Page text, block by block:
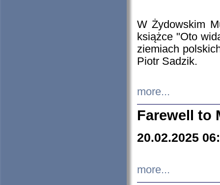
W Żydowskim
książce "Oto
ziemiach
Piotr Sadzik.
more...
Farewell to
20.02.2025
more...